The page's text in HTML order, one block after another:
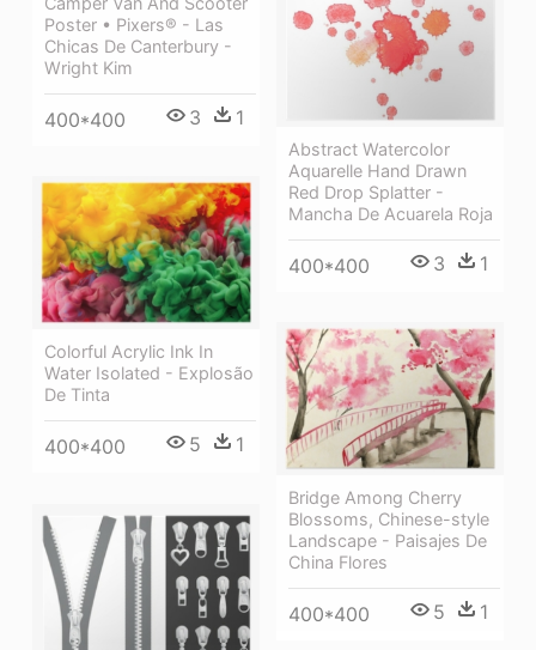
Poster • Pixers® - Las
Chicas De Canterbury -
Wright Kim
400*400 3 1
Abstract Watercolor
Aquarelle Hand Drawn
Red Drop Splatter -
Mancha De Acuarela Roja
400*400 3 1
Colorful Acrylic Ink In
Water Isolated - Explosão
De Tinta
400*400 5 1
Bridge Among Cherry
Blossoms, Chinese-style
Landscape - Paisajes De
China Flores
400*400 5 1